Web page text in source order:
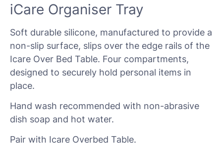
iCare Organiser Tray
Soft durable silicone, manufactured to provide a
non-slip surface, slips over the edge rails of the
Icare Over Bed Table. Four compartments,
designed to securely hold personal items in
place.
Hand wash recommended with non-abrasive
dish soap and hot water.
Pair with Icare Overbed Table.